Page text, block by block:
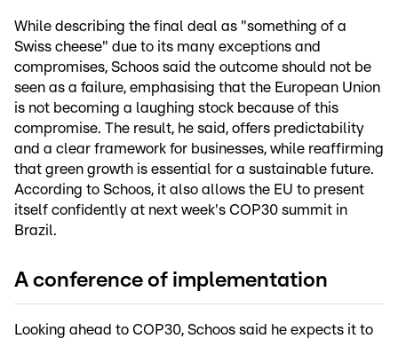
While describing the final deal as "something of a
Swiss cheese" due to its many exceptions and
compromises, Schoos said the outcome should not be
seen as a failure, emphasising that the European Union
is not becoming a laughing stock because of this
compromise. The result, he said, offers predictability
and a clear framework for businesses, while reaffirming
that green growth is essential for a sustainable future.
According to Schoos, it also allows the EU to present
itself confidently at next week's COP30 summit in
Brazil.
A conference of implementation
Looking ahead to COP30, Schoos said he expects it to